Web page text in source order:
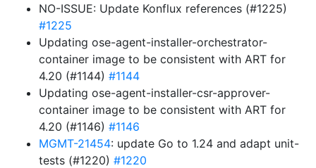
NO-ISSUE: Update Konflux references (#1225)
#1225
Updating ose-agent-installer-orchestrator-
container image to be consistent with ART for
4.20 (#1144) #1144
Updating ose-agent-installer-csr-approver-
container image to be consistent with ART for
4.20 (#1146) #1146
MGMT-21454: update Go to 1.24 and adapt unit-
tests (#1220) #1220